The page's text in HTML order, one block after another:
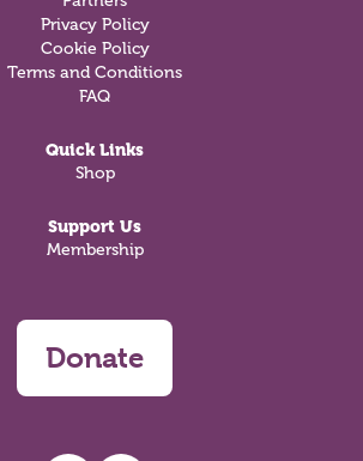
Privacy Policy
Cookie Policy
Terms and Conditions
FAQ
Quick Links
Shop
Support Us
Membership
Donate